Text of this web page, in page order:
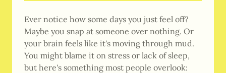
Ever notice how some days you just feel off?
Maybe you snap at someone over nothing. Or
your brain feels like it's moving through mud.
You might blame it on stress or lack of sleep,
but here's something most people overlook: